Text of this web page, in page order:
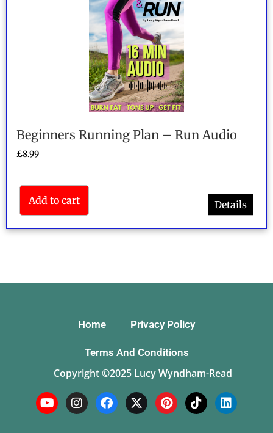
Beginners Running Plan – Run Audio
5.00
£8.99
Add to cart Details
Home Privacy Policy
Terms And Conditions
Copyright ©2025 Lucy Wyndham-Read